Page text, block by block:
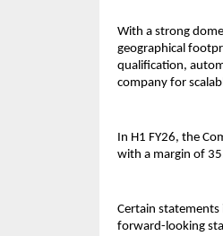
With a strong
geographical
qualification,
company for
In H1 FY26, the
with a margin of
Certain
forward-looking